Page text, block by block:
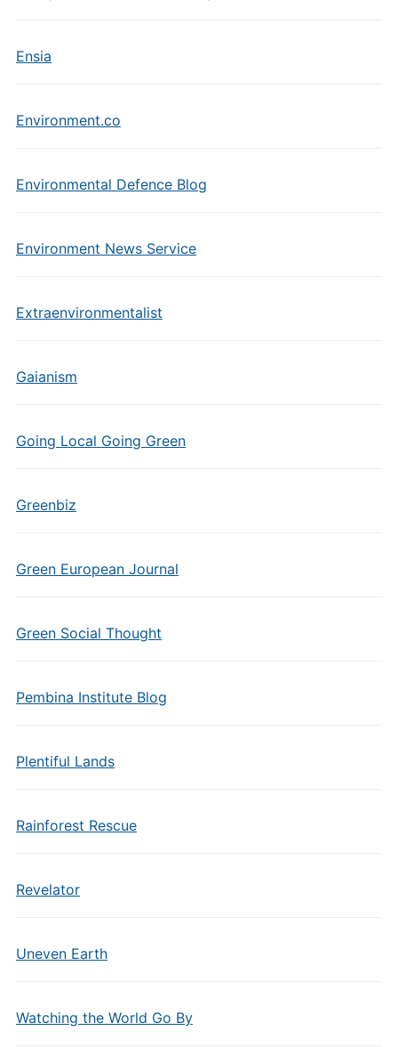
Ensia
Environment.co
Environmental Defence Blog
Environment News Service
Extraenvironmentalist
Gaianism
Going Local Going Green
Greenbiz
Green European Journal
Green Social Thought
Pembina Institute Blog
Plentiful Lands
Rainforest Rescue
Revelator
Uneven Earth
Watching the World Go By